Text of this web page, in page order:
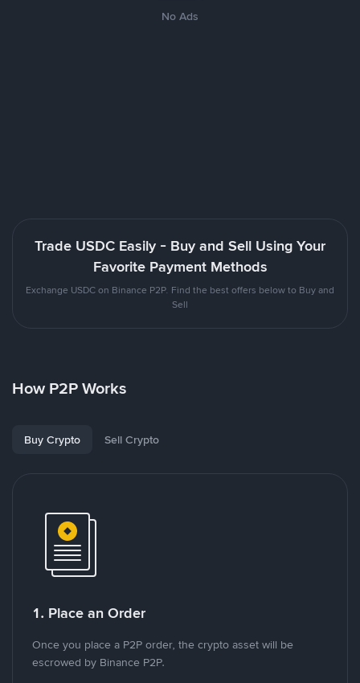
No Ads
Trade USDC Easily - Buy and Sell Using Your
Favorite Payment Methods
Exchange USDC on Binance P2P. Find the best offers below to Buy and
Sell
How P2P Works
Buy Crypto Sell Crypto
1. Place an Order
Once you place a P2P order, the crypto asset will be
escrowed by Binance P2P.